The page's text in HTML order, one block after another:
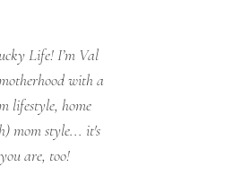
Life! I’m Val
with a
lifestyle, home
mom style... it's
are, too!